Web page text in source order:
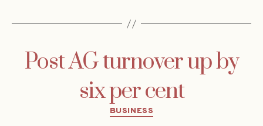
Post AG turnover up by
six per cent
Categories
BUSINESS